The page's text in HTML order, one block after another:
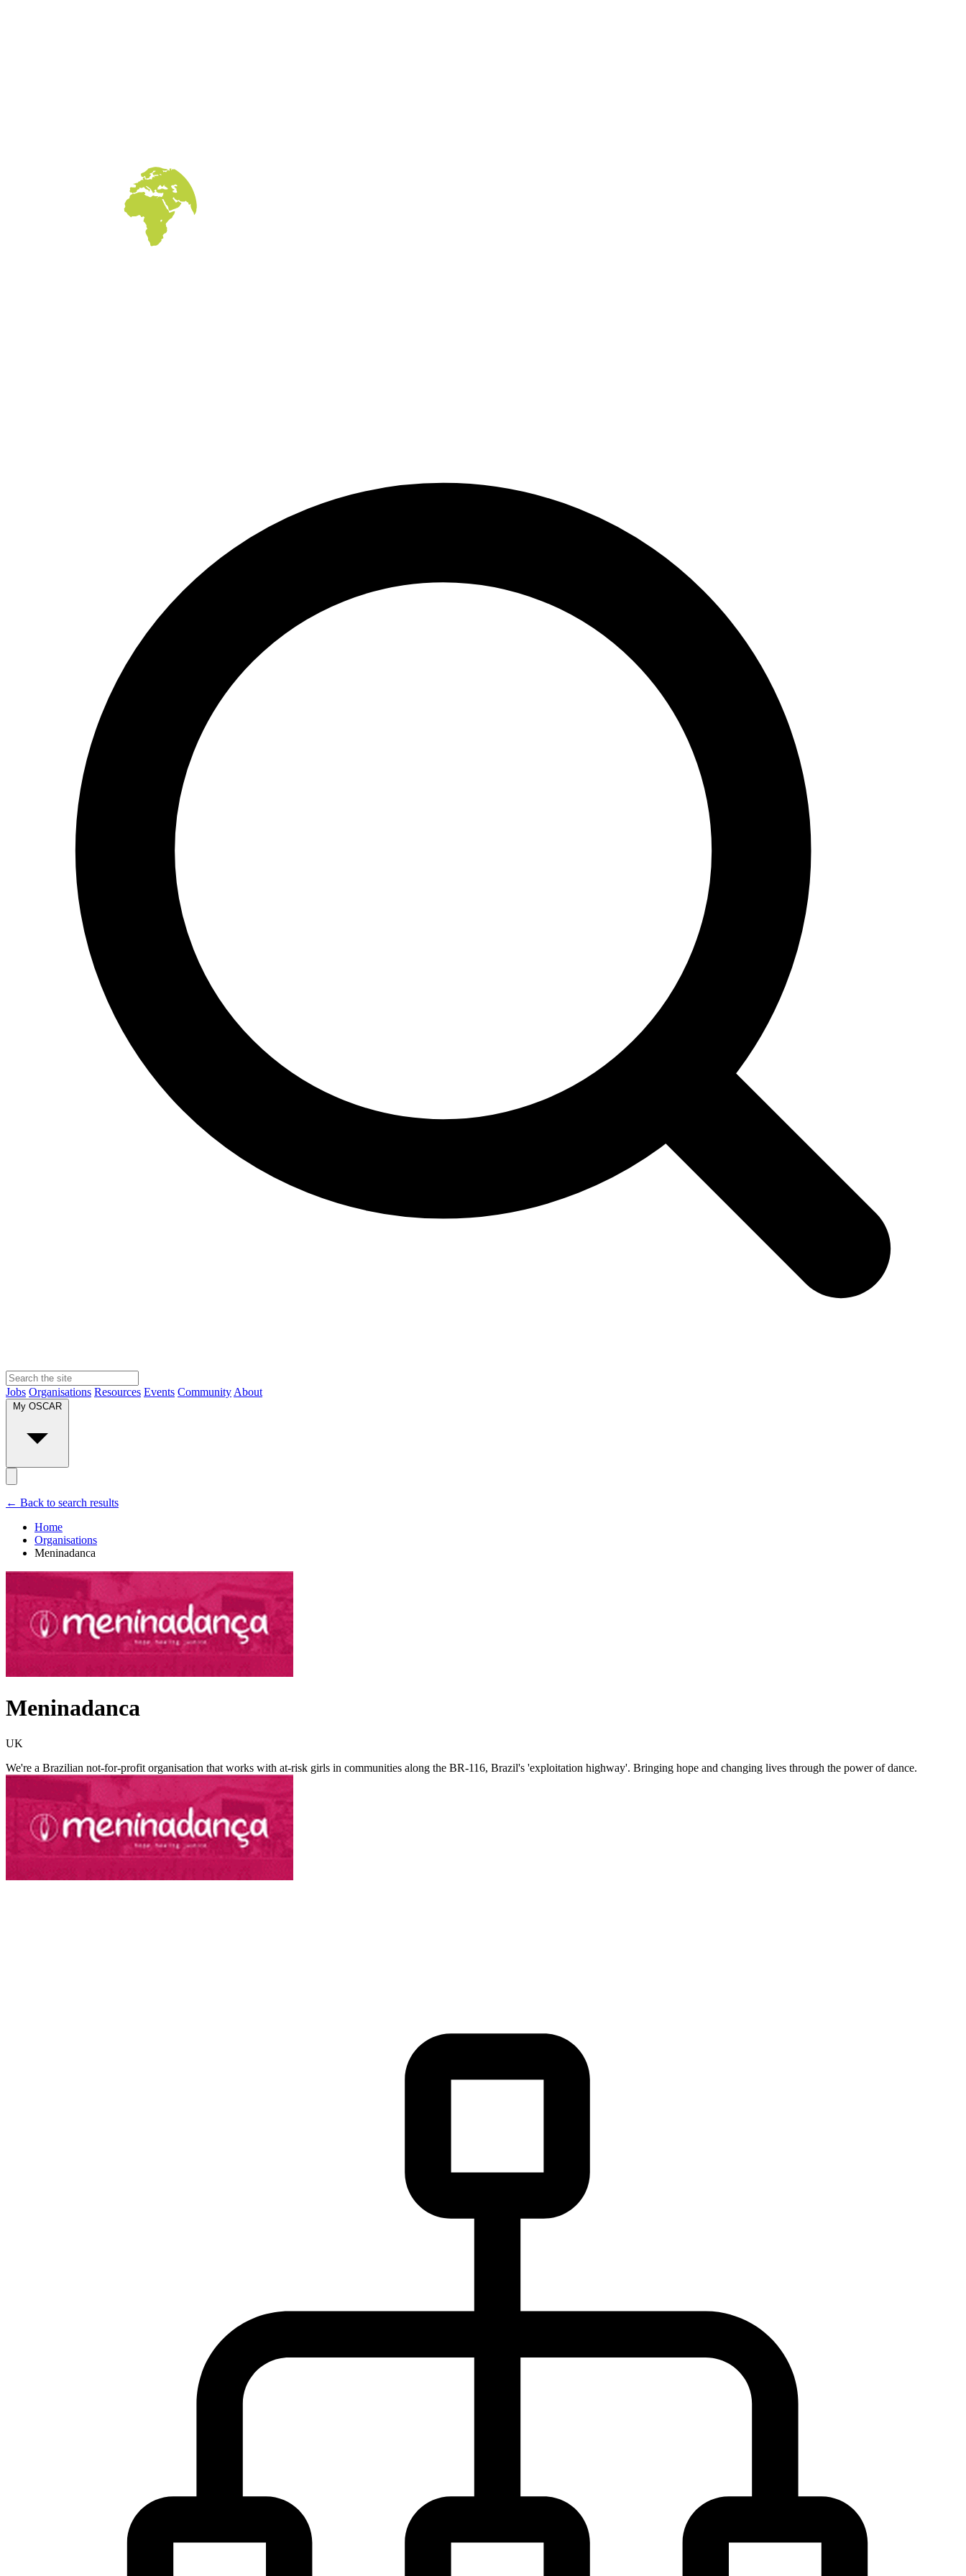
Jobs Organisations Resources Events Community About
My OSCAR
← Back to search results
Home
Organisations
Meninadanca
Meninadanca
UK
We're a Brazilian not-for-profit organisation that works with at-risk girls in communities along the BR-116, Brazil's 'exploitation highway'. Bringing hope and changing lives through the power of dance.